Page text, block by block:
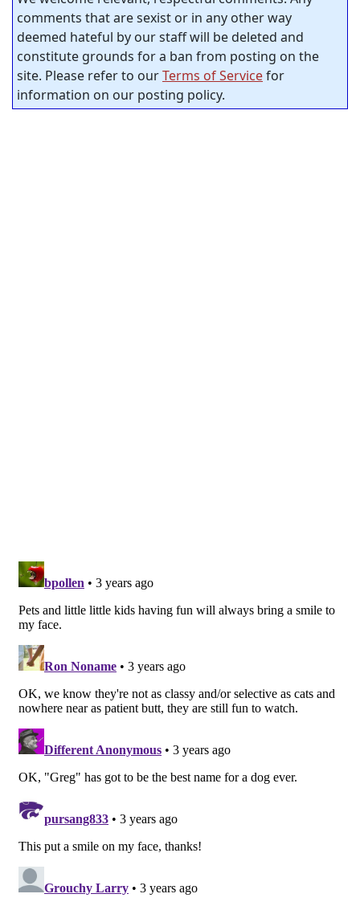
comments that are sexist or in any other way
deemed hateful by our staff will be deleted and
constitute grounds for a ban from posting on the
site. Please refer to ourTerms of Servicefor
information on our posting policy.